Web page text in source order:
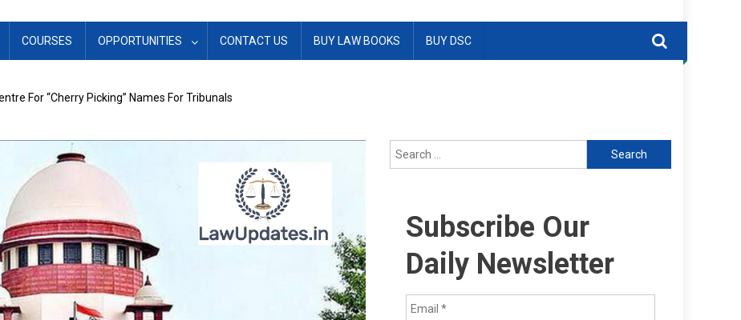
COURSES OPPORTUNITIES CONTACT US BUY LAW BOOKS BUY DSC
For “Cherry Picking” Names For Tribunals
Search
for:
Subscribe Our
Daily Newsletter